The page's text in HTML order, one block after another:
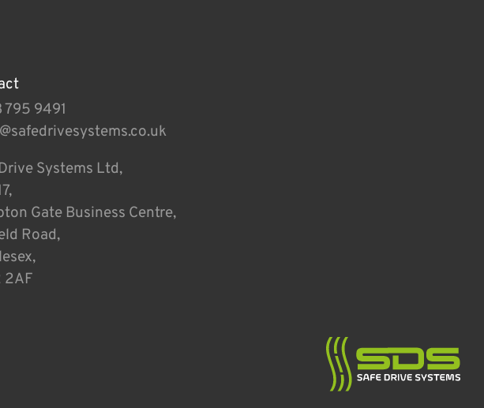
9491
Systems Ltd,
Gate Business Centre,
Road,
2AF